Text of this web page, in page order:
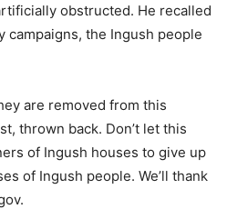
obstructed. He recalled
the Ingush people
are removed from this
thrown back. Don’t let this
of Ingush houses to give up
of Ingush people. We’ll thank